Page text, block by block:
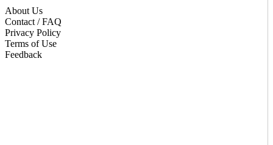
About Us
Contact / FAQ
Privacy Policy
Terms of Use
Feedback